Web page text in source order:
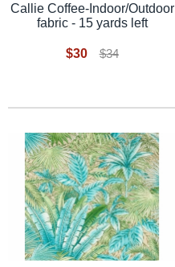
Callie Coffee-Indoor/Outdoor
fabric - 15 yards left
$30 $34